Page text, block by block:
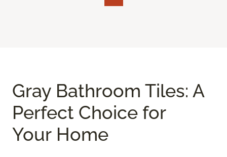
Gray Bathroom Tiles: A
Perfect Choice for
Your Home